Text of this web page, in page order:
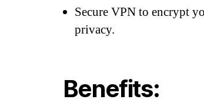
Secure VPN to encrypt
privacy.
Benefits: